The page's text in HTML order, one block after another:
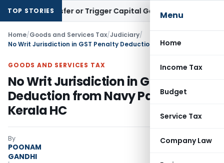
Menu
Home
Income Tax
Budget
Service Tax
Company Law
TOP STORIES
Transfer or Trigger Capital Gains: ITAT Kolkata
Home/Goods and Services Tax/Judiciary/
GOODS AND SERVICES TAX
No Writ Jurisdiction in GST Penalty
Deduction from Navy Payments:
Kerala HC
By
POONAM
GANDHI